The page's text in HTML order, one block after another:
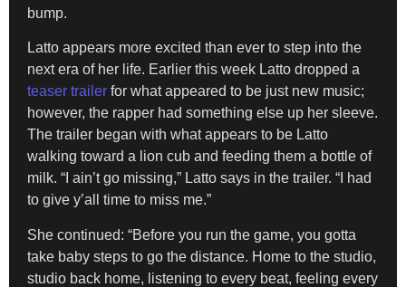
bump.
Latto appears more excited than ever to step into the
next era of her life. Earlier this week Latto dropped a
teaser trailer for what appeared to be just new music;
however, the rapper had something else up her sleeve.
The trailer began with what appears to be Latto
walking toward a lion cub and feeding them a bottle of
milk. “I ain’t go missing,” Latto says in the trailer. “I had
to give y’all time to miss me.”
She continued: “Before you run the game, you gotta
take baby steps to go the distance. Home to the studio,
studio back home, listening to every beat, feeling every